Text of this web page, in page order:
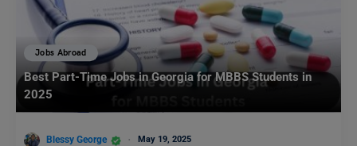
Jobs Abroad
Best Part-Time Jobs in Georgia for MBBS Students in
2025
Blessy George May 19, 2025